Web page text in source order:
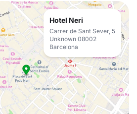
Hotel Neri
Carrer de Sant Sever, 5
Unknown 08002
Barcelona